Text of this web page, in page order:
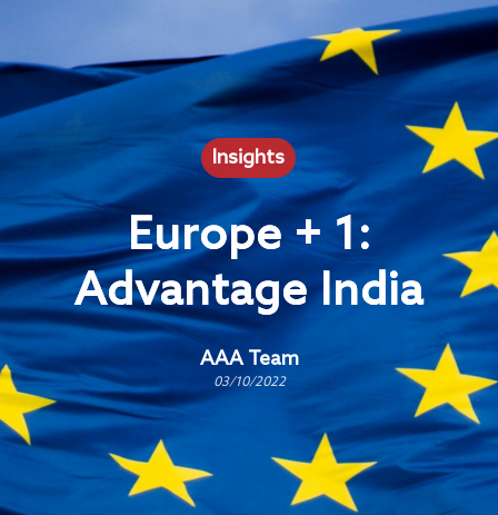
Insights
Europe + 1:
Advantage India
AAA Team
03/10/2022